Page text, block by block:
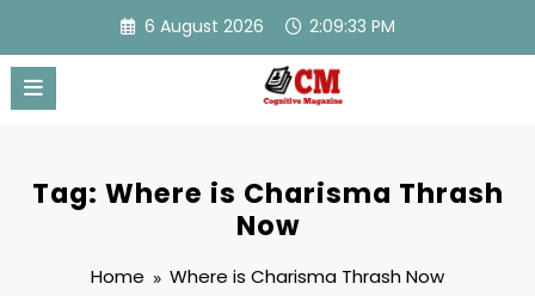
content
6 August 2026 2:09:33 PM
Tag: Where is Charisma Thrash
Now
Home Where is Charisma Thrash Now